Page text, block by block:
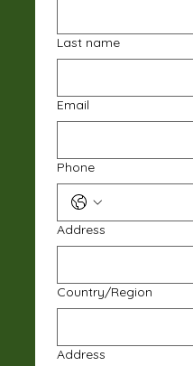
Last name
Email
Phone
Address
Multi-line address
Country/Region
Address